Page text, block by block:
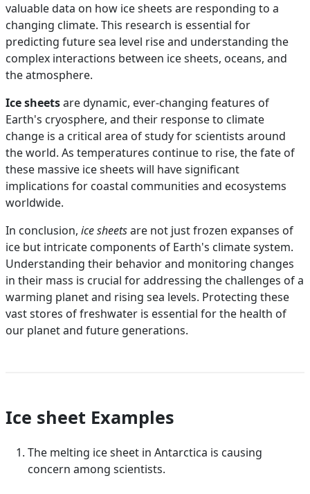
valuable data on how ice sheets are responding to a
changing climate. This research is essential for
predicting future sea level rise and understanding the
complex interactions between ice sheets, oceans, and
the atmosphere.
Ice sheetsare dynamic, ever-changing features of
Earth's cryosphere, and their response to climate
change is a critical area of study for scientists around
the world. As temperatures continue to rise, the fate of
these massive ice sheets will have significant
implications for coastal communities and ecosystems
worldwide.
In conclusion, ice sheetsare not just frozen expanses of
ice but intricate components of Earth's climate system.
Understanding their behavior and monitoring changes
in their mass is crucial for addressing the challenges of a
warming planet and rising sea levels. Protecting these
vast stores of freshwater is essential for the health of
our planet and future generations.
Ice sheet Examples
The melting ice sheet in Antarctica is causing
concern among scientists.